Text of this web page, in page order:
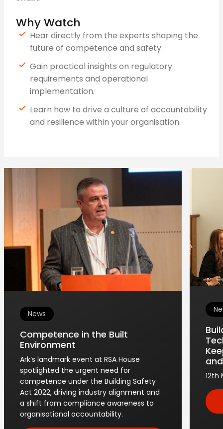
Why Watch
Hear directly from the experts shaping the
future of competence and safety.
Gain practical insights on regulatory
requirements and operational
implementation.
Learn how to drive a culture of accountability
and resilience within your organisation.
News
Competence in the Built
Environment
Ark’s landmark event at RSA House
spotlighted the urgent need for
competence under the Building Safety
Act 2022, driving industry alignment and
a shift from compliance awareness to
organisational accountability.
12th